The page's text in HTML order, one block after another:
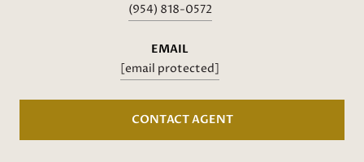
(954) 818-0572
EMAIL
[email protected]
CONTACT AGENT